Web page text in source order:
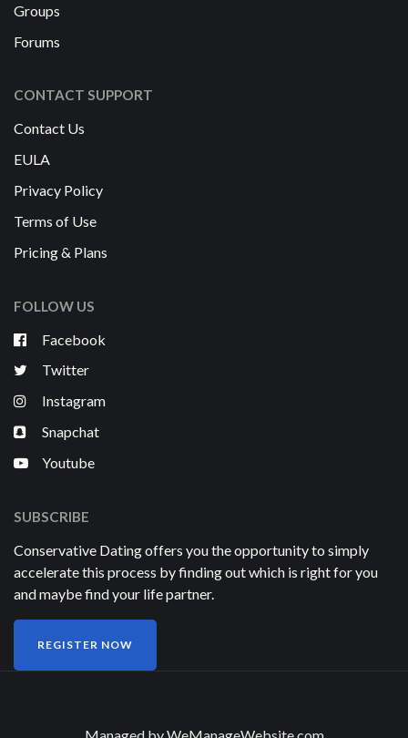
Groups
Forums
CONTACT SUPPORT
Contact Us
EULA
Privacy Policy
Terms of Use
Pricing & Plans
FOLLOW US
Facebook
Twitter
Instagram
Snapchat
Youtube
SUBSCRIBE
Conservative Dating offers you the opportunity to simply
accelerate this process by finding out which is right for you
and maybe find your life partner.
REGISTER NOW
Managed byWeManageWebsite.com